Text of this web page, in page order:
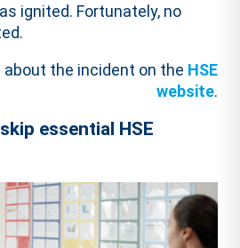
ignited. Fortunately, no
about the incident on the HSE
website.
essential HSE